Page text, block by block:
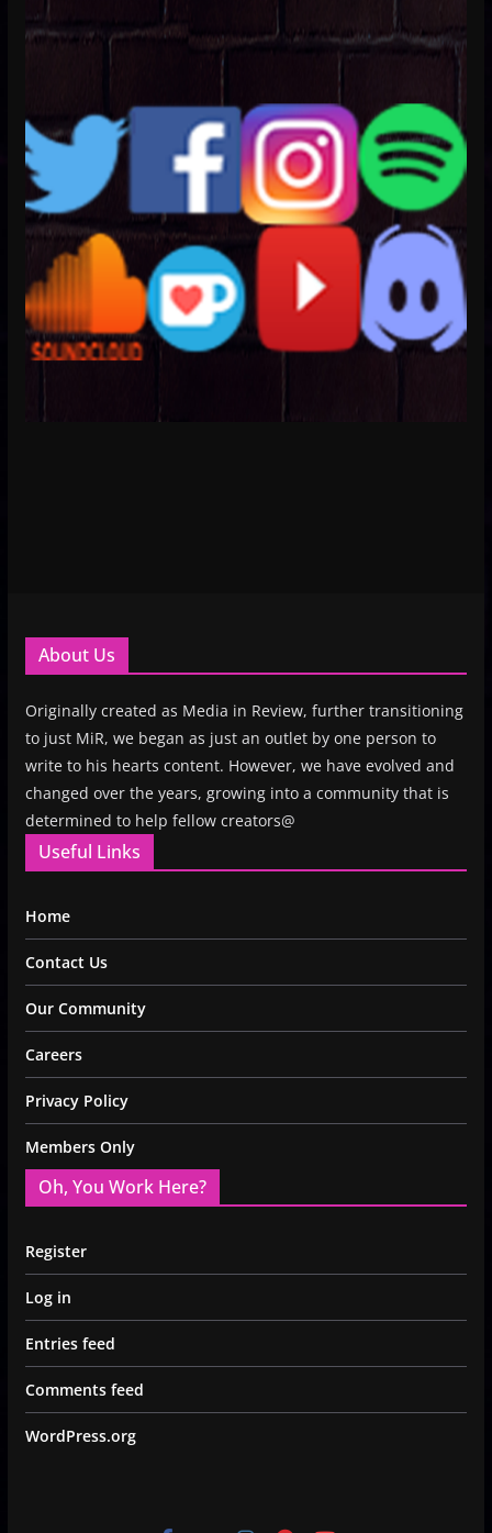
About Us
Originally created as Media in Review, further transitioning
to just MiR, we began as just an outlet by one person to
write to his hearts content. However, we have evolved and
changed over the years, growing into a community that is
determined to help fellow creators@
Useful Links
Home
Contact Us
Our Community
Careers
Privacy Policy
Members Only
Oh, You Work Here?
Register
Log in
Entries feed
Comments feed
WordPress.org